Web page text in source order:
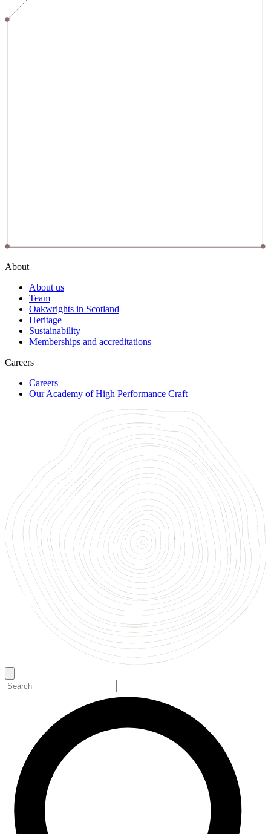
About
About us
Team
Oakwrights in Scotland
Heritage
Sustainability
Memberships and accreditations
Careers
Careers
Our Academy of High Performance Craft